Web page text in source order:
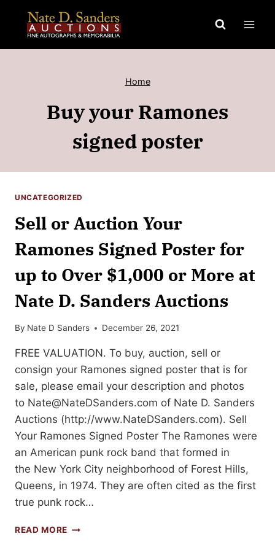
content
Home
Buy your Ramones
signed poster
UNCATEGORIZED
Sell or Auction Your
Ramones Signed Poster for
up to Over $1,000 or More at
Nate D. Sanders Auctions
By Nate D Sanders December 26, 2021
FREE VALUATION. To buy, auction, sell or
consign your Ramones signed poster that is for
sale, please email your description and photos
to Nate@NateDSanders.com of Nate D. Sanders
Auctions (http://www.NateDSanders.com). Sell
Your Ramones Signed Poster The Ramones were
an American punk rock band that formed in
the New York City neighborhood of Forest Hills,
Queens, in 1974. They are often cited as the first
true punk rock…
READ MORE SELL